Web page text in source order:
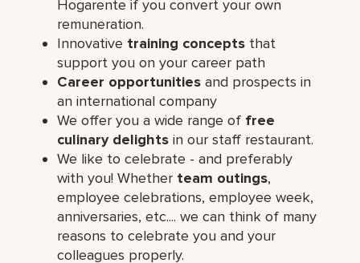
Hogarente if you convert your own
remuneration.
Innovative training concepts that
support you on your career path
Career opportunities and prospects in
an international company
We offer you a wide range of free
culinary delights in our staff restaurant.
We like to celebrate - and preferably
with you! Whether team outings,
employee celebrations, employee week,
anniversaries, etc.... we can think of many
reasons to celebrate you and your
colleagues properly.